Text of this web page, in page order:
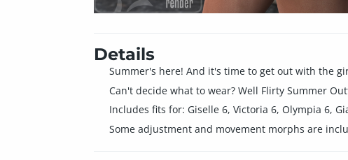
Details
Summer's here! And it's time to get out with the
Can't decide what to wear? Well Flirty Summer
Includes fits for: Giselle 6, Victoria 6, Olympia 6,
Some adjustment and movement morphs are